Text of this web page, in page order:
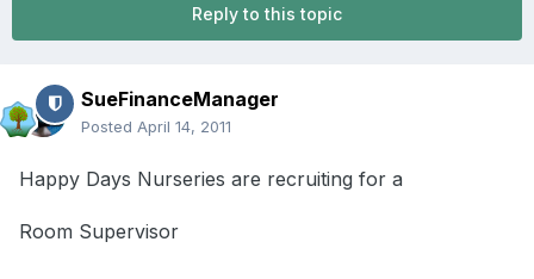
Reply to this topic
SueFinanceManager
Posted April 14, 2011
Happy Days Nurseries are recruiting for a
Room Supervisor